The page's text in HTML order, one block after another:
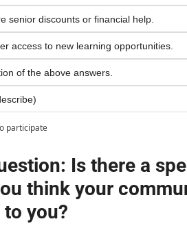
senior discounts or financial help.
access to new learning opportunities.
of the above answers.
participate
Is there a
think your
you?